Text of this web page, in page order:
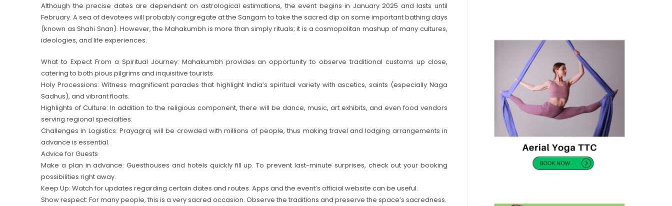
Although the precise dates are dependent on astrological estimations, the event begins in January 2025 and lasts until
February. A sea of devotees will probably congregate at the Sangam to take the sacred dip on some important bathing days
(known as Shahi Snan). However, the Mahakumbh is more than simply rituals; it is a cosmopolitan mashup of many cultures,
ideologies, and life experiences.
What to Expect From a Spiritual Journey: Mahakumbh provides an opportunity to observe traditional customs up close,
catering to both pious pilgrims and inquisitive tourists.
Holy Processions: Witness magnificent parades that highlight India’s spiritual variety with ascetics, saints (especially Naga
Sadhus), and vibrant floats.
Highlights of Culture: In addition to the religious component, there will be dance, music, art exhibits, and even food vendors
serving regional specialties.
Challenges in Logistics: Prayagraj will be crowded with millions of people, thus making travel and lodging arrangements in
advance is essential.
Advice for Guests
Make a plan in advance: Guesthouses and hotels quickly fill up. To prevent last-minute surprises, check out your booking
possibilities right away.
Keep Up: Watch for updates regarding certain dates and routes. Apps and the event’s official website can be useful.
Show respect: For many people, this is a very sacred occasion. Observe the traditions and preserve the space’s sacredness.